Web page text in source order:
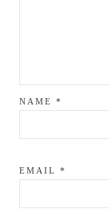
NAME *
EMAIL *